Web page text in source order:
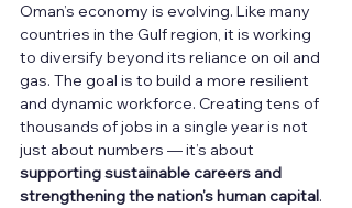
Oman’s economy is evolving. Like many
countries in the Gulf region, it is working
to diversify beyond its reliance on oil and
gas. The goal is to build a more resilient
and dynamic workforce. Creating tens of
thousands of jobs in a single year is not
just about numbers — it’s about
supporting sustainable careers and
strengthening the nation’s human capital.